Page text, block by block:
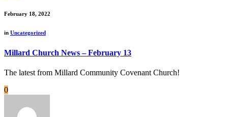
February 18, 2022
in Uncategorized
Millard Church News – February 13
The latest from Millard Community Covenant Church!
0